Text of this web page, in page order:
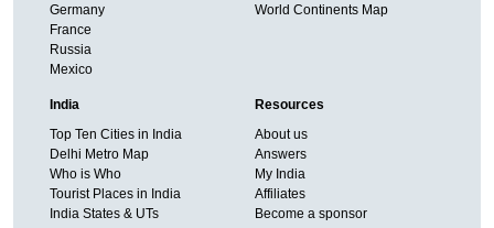
Germany
France
Russia
Mexico
World Continents Map
India
Top Ten Cities in India
Delhi Metro Map
Who is Who
Tourist Places in India
India States & UTs
Resources
About us
Answers
My India
Affiliates
Become a sponsor